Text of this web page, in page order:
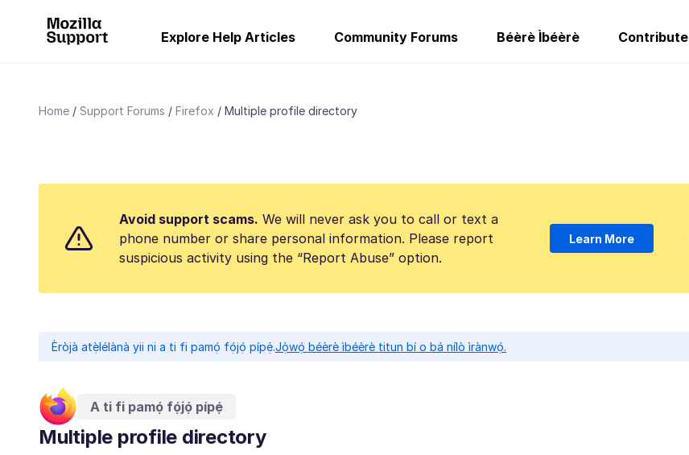
Explore Help Articles Community Forums Béèrè Ìbéèrè Contribute
Home Support Forums Firefox Multiple profile directory
Avoid support scams. We will never ask you to call or text a
phone number or share personal information. Please report
suspicious activity using the “Report Abuse” option.
Learn More
Èròjà atẹ̀lélànà yii ni a ti fi pamọ́ fọ́jọ́ pípẹ́.Jọ̀wọ́ béèrè ìbéèrè titun bí o bá nílò ìrànwọ́.
A ti fi pamọ́ fọ́jọ́ pípẹ́
Multiple profile directory